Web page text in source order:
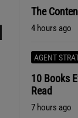
The
4 hours ago
AGENT
10 Books
Read
7 hours ago